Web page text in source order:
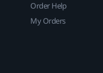
Order Help
My Orders